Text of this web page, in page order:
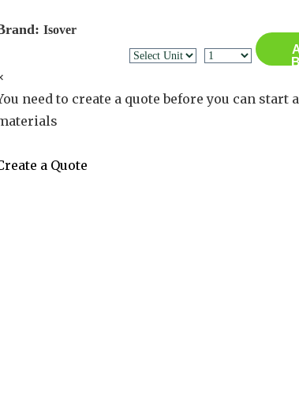
Isover
need to create a quote before you can start
a Quote